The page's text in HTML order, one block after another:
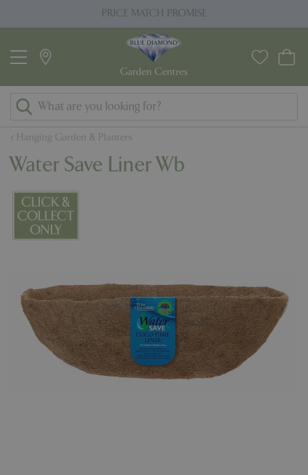
u
Hanging Garden & Planters
PRICE MATCH PROMISE
Water Save Liner Wb